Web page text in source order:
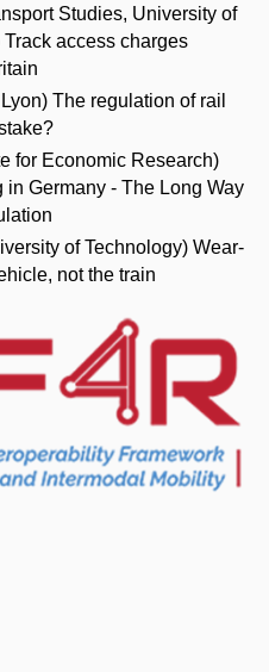
Studies, University of
access charges
The regulation of rail
for Economic Research)
Germany - The Long Way
of Technology) Wear-
not the train